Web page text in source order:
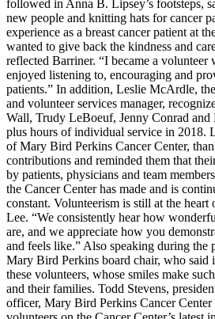
followed in Anna B. Lipsey’s footsteps,
new people and knitting hats for cancer
experience as a breast cancer patient at
wanted to give back the kindness and
reflected Barriner. “I became a volunteer
enjoyed listening to, encouraging and
patients.” In addition, Leslie McArdle,
and volunteer services manager,
Wall, Trudy LeBoeuf, Jenny Conrad
plus hours of individual service in 2018.
of Mary Bird Perkins Cancer Center,
contributions and reminded them that
by patients, physicians and team
the Cancer Center has made and is
constant. Volunteerism is still at the
Lee. “We consistently hear how
are, and we appreciate how you
and feels like.” Also speaking during the
Mary Bird Perkins board chair, who said
these volunteers, whose smiles make
and their families. Todd Stevens,
officer, Mary Bird Perkins Cancer Center